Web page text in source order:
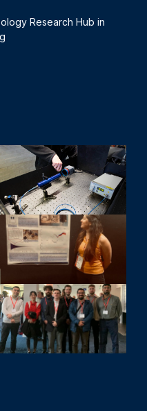
Research Hub in